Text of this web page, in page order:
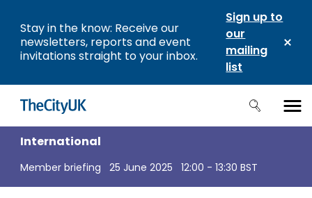
Stay in the know: Receive our
newsletters, reports and event
invitations straight to your inbox.
Sign up to
our
mailing
list
International
Member briefing 25 June 2025 12:00 - 13:30 BST